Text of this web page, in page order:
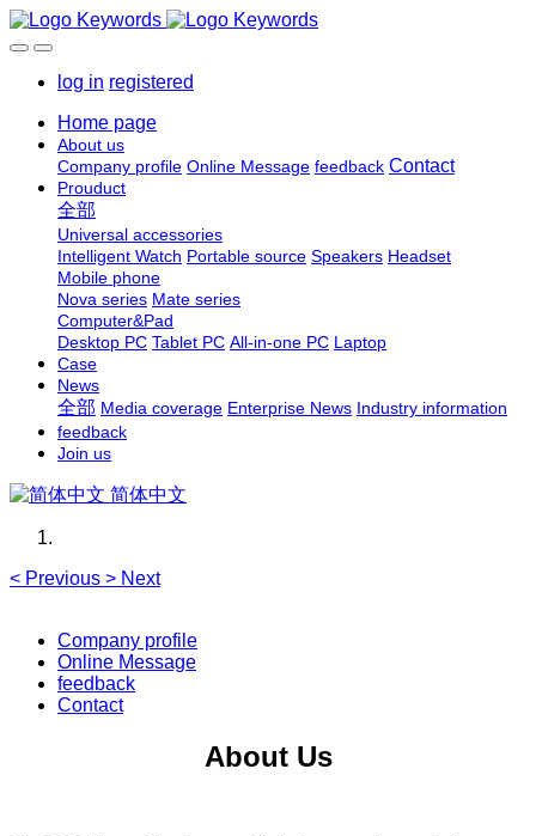
log in registered
Home page
About us
Company profile Online Message feedback Contact
Prouduct
全部
Universal accessories
Intelligent Watch Portable source Speakers Headset
Mobile phone
Nova series Mate series
Computer&Pad
Desktop PC Tablet PC All-in-one PC Laptop
Case
News
全部 Media coverage Enterprise News Industry information
feedback
Join us
简体中文
< Previous > Next
Company profile
Online Message
feedback
Contact
About Us